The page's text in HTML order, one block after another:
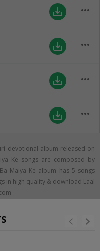
save_alt more_horiz
save_alt more_horiz
save_alt more_horiz
save_alt more_horiz
devotional album released on
Ke songs are composed by
Maiya Ke album has 5 songs
in high quality & download Laal